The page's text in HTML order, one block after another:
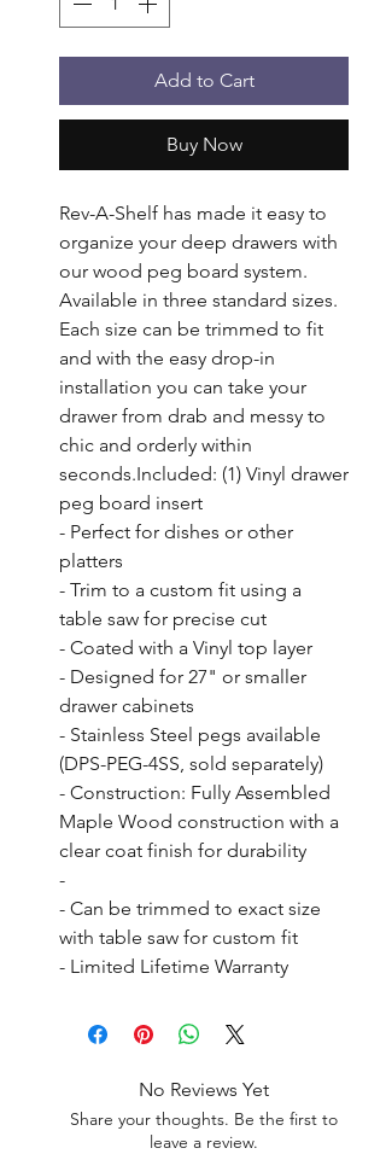
Add to Cart
Buy Now
Rev-A-Shelf has made it easy to
organize your deep drawers with
our wood peg board system.
Available in three standard sizes.
Each size can be trimmed to fit
and with the easy drop-in
installation you can take your
drawer from drab and messy to
chic and orderly within
seconds.Included: (1) Vinyl drawer
peg board insert
- Perfect for dishes or other
platters
- Trim to a custom fit using a
table saw for precise cut
- Coated with a Vinyl top layer
- Designed for 27" or smaller
drawer cabinets
- Stainless Steel pegs available
(DPS-PEG-4SS, sold separately)
- Construction: Fully Assembled
Maple Wood construction with a
clear coat finish for durability
-
- Can be trimmed to exact size
with table saw for custom fit
- Limited Lifetime Warranty
No Reviews Yet
Share your thoughts. Be the first to
leave a review.